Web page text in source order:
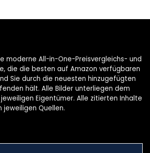
moderne All-in-One-Preisvergleichs- und
die die besten auf Amazon verfügbaren
Sie durch die neuesten hinzugefügten
hält. Alle Bilder unterliegen dem
Eigentümer. Alle zitierten Inhalte
Quellen.